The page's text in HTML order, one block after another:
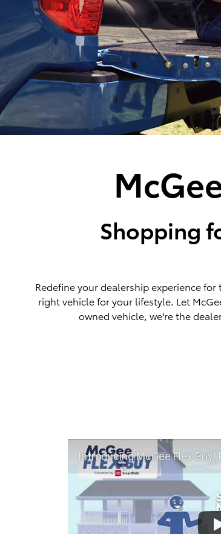
Shopping
Redefine your dealership experience
right vehicle for your lifestyle. Let
owned vehicle, we're the
Introducing McGee Flex Buy! Powered by